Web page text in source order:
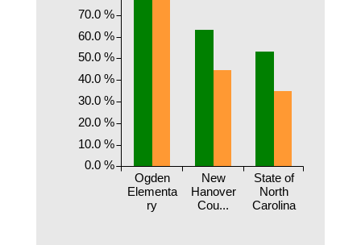
Ogden
Elementa
ry
New
Hanover
Cou...
State of
North
Carolina
0.0 %
10.0 %
20.0 %
30.0 %
40.0 %
50.0 %
60.0 %
70.0 %